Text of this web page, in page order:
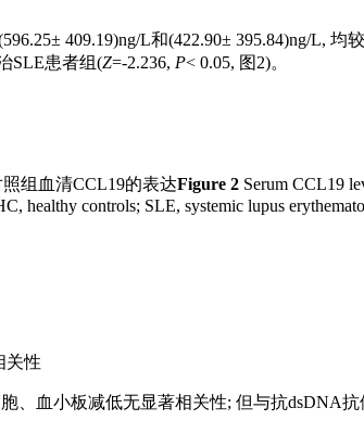
409.19)ng/L和(422.90± 395.84)ng/L, 均
SLE患者组(Z=-2.236, P< 0.05, 图2)。
组血清CCL19的表达Figure 2 Serum CCL19
healthy controls; SLE, systemic lupus
关性
、血小板减低无显著相关性; 但与抗dsDNA